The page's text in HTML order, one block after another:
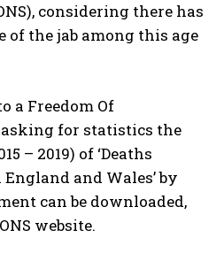
considering there has
of the jab among this age
a Freedom Of
for statistics the
– 2019) of ‘Deaths
and Wales’ by
can be downloaded,
website.